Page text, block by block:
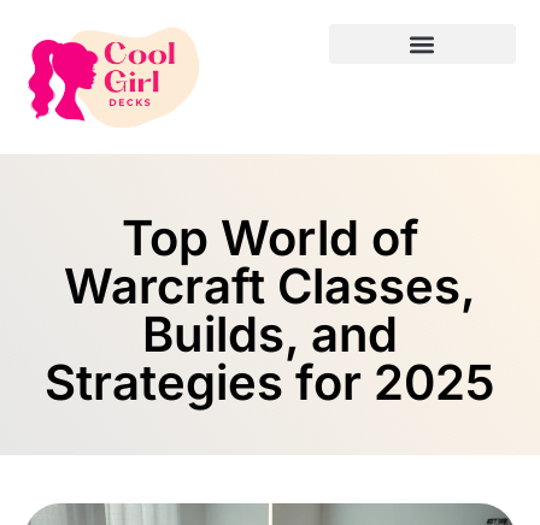
Top World of
Warcraft Classes,
Builds, and
Strategies for 2025